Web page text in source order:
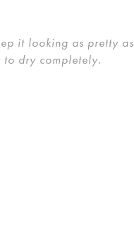
it looking as pretty as
dry completely.